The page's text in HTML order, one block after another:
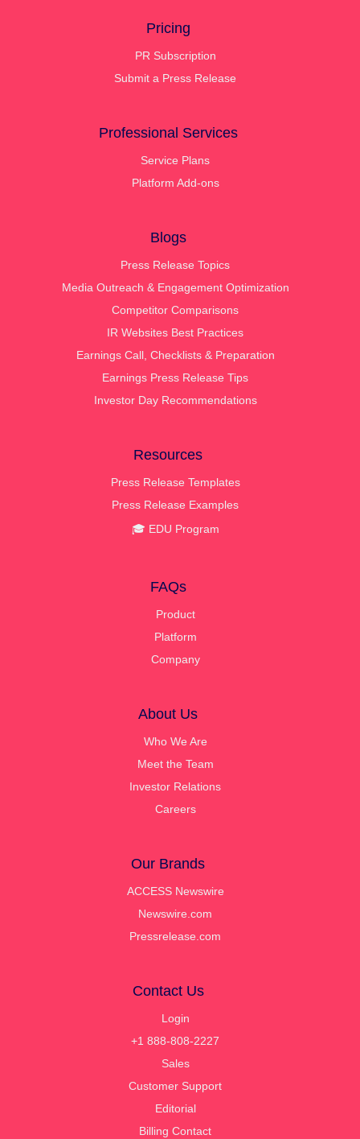
Pricing
PR Subscription
Submit a Press Release
Professional Services
Service Plans
Platform Add-ons
Blogs
Press Release Topics
Media Outreach & Engagement Optimization
Competitor Comparisons
IR Websites Best Practices
Earnings Call, Checklists & Preparation
Earnings Press Release Tips
Investor Day Recommendations
Resources
Press Release Templates
Press Release Examples
🎓 EDU Program
FAQs
Product
Platform
Company
About Us
Who We Are
Meet the Team
Investor Relations
Careers
Our Brands
ACCESS Newswire
Newswire.com
Pressrelease.com
Contact Us
Login
+1 888-808-2227
Sales
Customer Support
Editorial
Billing Contact